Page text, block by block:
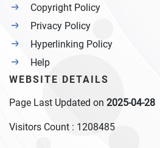
Copyright Policy
Privacy Policy
Hyperlinking Policy
Help
WEBSITE DETAILS
Page Last Updated on 2025-04-28
Visitors Count : 1208485